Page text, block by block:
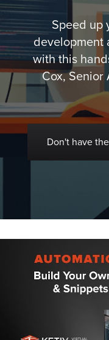
Speed up
development
with this
Cox,
Don't have